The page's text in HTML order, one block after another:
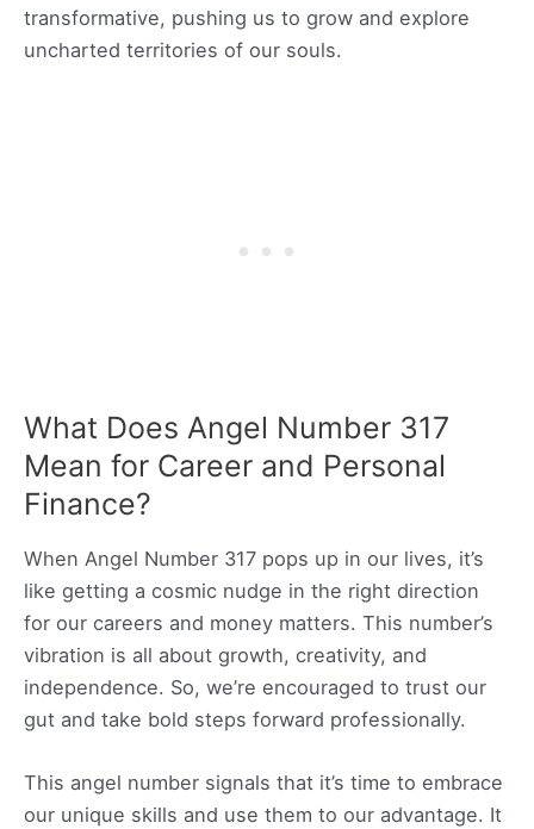
transformative, pushing us to grow and explore
uncharted territories of our souls.
What Does Angel Number 317
Mean for Career and Personal
Finance?
When Angel Number 317 pops up in our lives, it’s
like getting a cosmic nudge in the right direction
for our careers and money matters. This number’s
vibration is all about growth, creativity, and
independence. So, we’re encouraged to trust our
gut and take bold steps forward professionally.
This angel number signals that it’s time to embrace
our unique skills and use them to our advantage. It